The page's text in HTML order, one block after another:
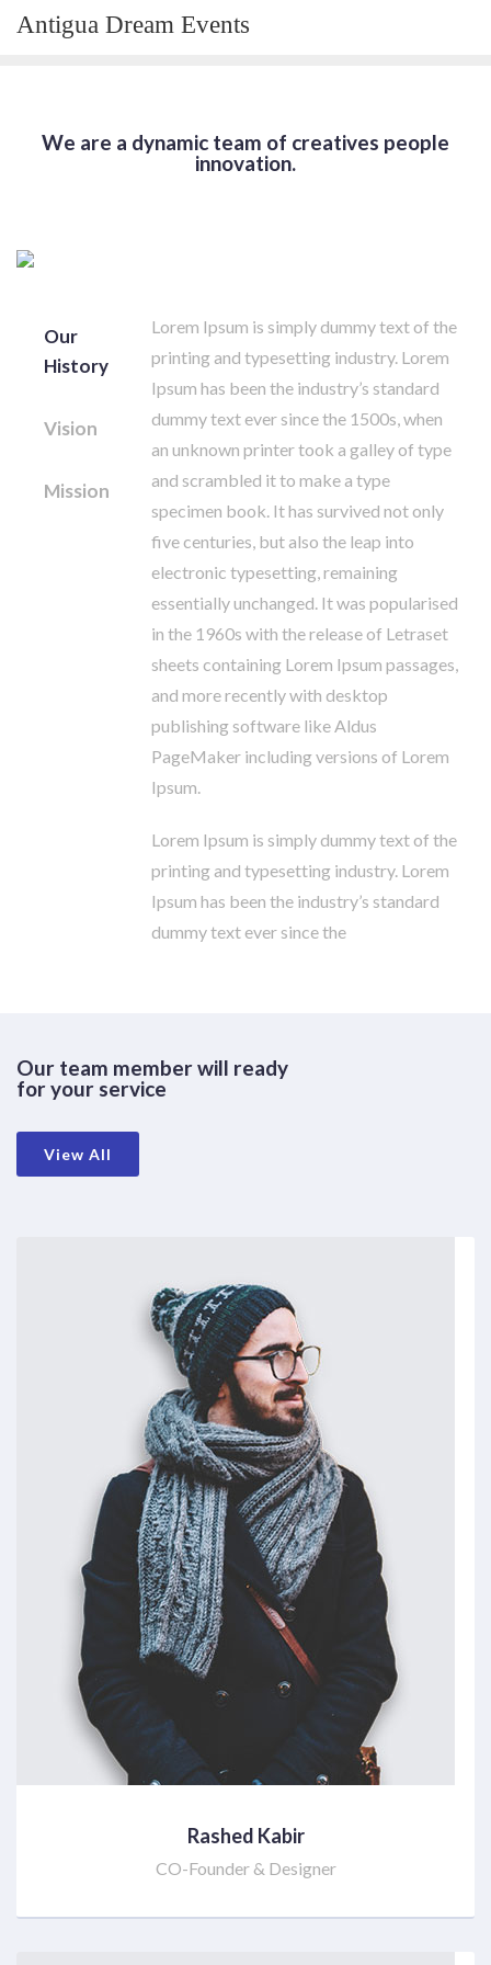
SkipAntigua Dream Events
We are a dynamic team of creatives people
innovation.
Our
History
Vision
Mission
Lorem Ipsum is simply dummy text of the
printing and typesetting industry. Lorem
Ipsum has been the industry’s standard
dummy text ever since the 1500s, when
an unknown printer took a galley of type
and scrambled it to make a type
specimen book. It has survived not only
five centuries, but also the leap into
electronic typesetting, remaining
essentially unchanged. It was popularised
in the 1960s with the release of Letraset
sheets containing Lorem Ipsum passages,
and more recently with desktop
publishing software like Aldus
PageMaker including versions of Lorem
Ipsum.
Lorem Ipsum is simply dummy text of the
printing and typesetting industry. Lorem
Ipsum has been the industry’s standard
dummy text ever since the
Our team member will ready
for your service
View All
Rashed Kabir
CO-Founder & Designer